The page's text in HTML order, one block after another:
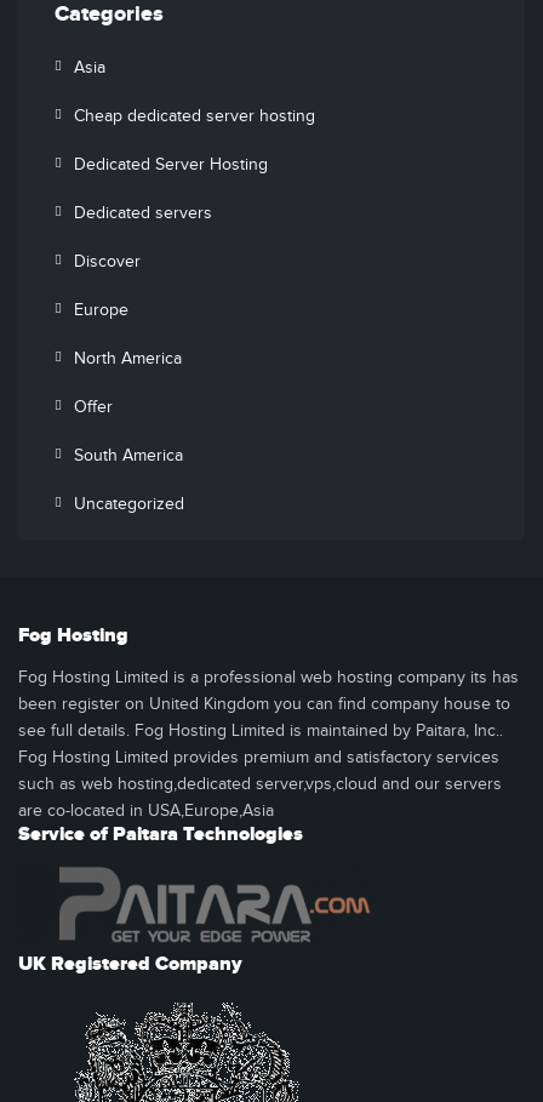
Categories
Asia
Cheap dedicated server hosting
Dedicated Server Hosting
Dedicated servers
Discover
Europe
North America
Offer
South America
Uncategorized
Fog Hosting
Fog Hosting Limited is a professional web hosting company its has
been register on United Kingdom you can find company house to
see full details. Fog Hosting Limited is maintained by Paitara, Inc..
Fog Hosting Limited provides premium and satisfactory services
such as web hosting,dedicated server,vps,cloud and our servers
are co-located in USA,Europe,Asia
Service of Paitara Technologies
UK Registered Company